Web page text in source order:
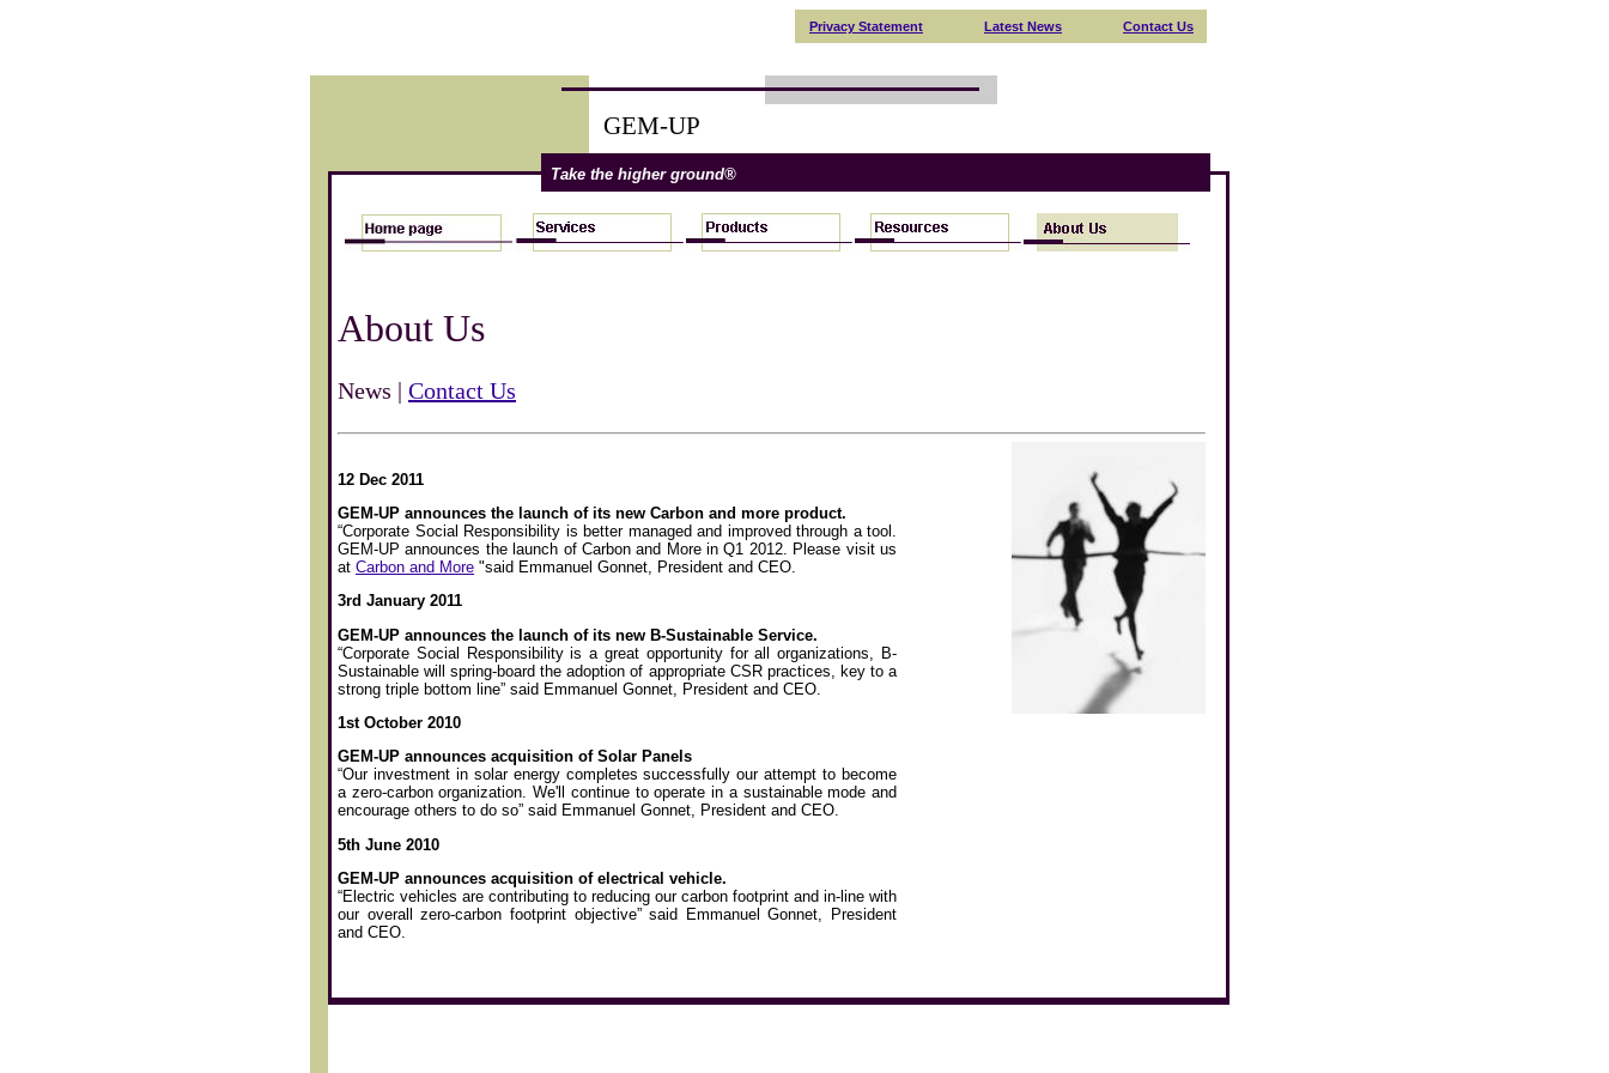
Privacy Statement Latest News Contact Us
GEM-UP
Take the higher ground®
About Us
News | Contact Us
12 Dec 2011
GEM-UP announces the launch of its new Carbon and more product.
“Corporate Social Responsibility is better managed and improved through a tool.
GEM-UP announces the launch of Carbon and More in Q1 2012. Please visit us
at Carbon and More "said Emmanuel Gonnet, President and CEO.
3rd January 2011
GEM-UP announces the launch of its new B-Sustainable Service.
“Corporate Social Responsibility is a great opportunity for all organizations, B-
Sustainable will spring-board the adoption of appropriate CSR practices, key to a
strong triple bottom line” said Emmanuel Gonnet, President and CEO.
1st October 2010
GEM-UP announces acquisition of Solar Panels
“Our investment in solar energy completes successfully our attempt to become
a zero-carbon organization. We'll continue to operate in a sustainable mode and
encourage others to do so” said Emmanuel Gonnet, President and CEO.
5th June 2010
GEM-UP announces acquisition of electrical vehicle.
“Electric vehicles are contributing to reducing our carbon footprint and in-line with
our overall zero-carbon footprint objective” said Emmanuel Gonnet, President
and CEO.